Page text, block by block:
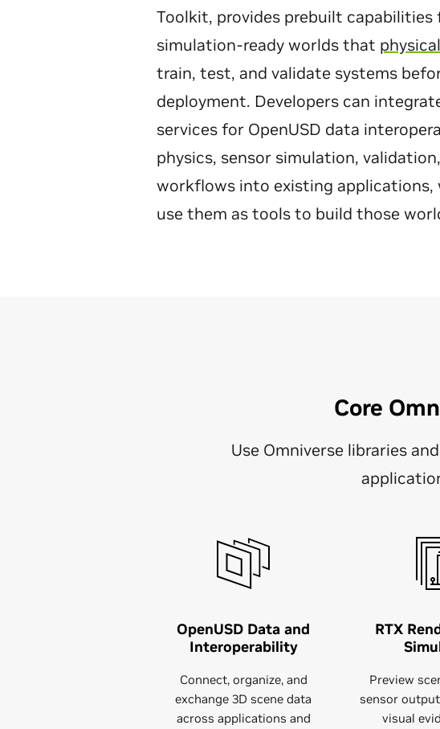
Toolkit, provides prebuilt capabilities
simulation-ready worlds that
train, test, and validate systems
deployment. Developers can
services for OpenUSD data
physics, sensor simulation,
workflows into existing applications,
use them as tools to build those
Core
Use Omniverse libraries
OpenUSD Data and
Interoperability
Connect, organize, and
exchange 3D scene data
across applications and
RTX
Preview
sensor
visual